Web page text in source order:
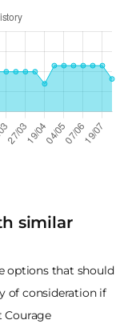
similar
options that should
of consideration if
Courage